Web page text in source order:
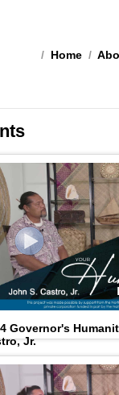
/ Home /
Governor's
Jr.